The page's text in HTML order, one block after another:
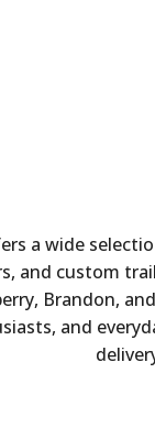
a wide
and custom
Brandon,
and